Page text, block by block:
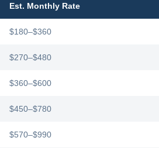
Est. Monthly Rate
$180–$360
$270–$480
$360–$600
$450–$780
$570–$990